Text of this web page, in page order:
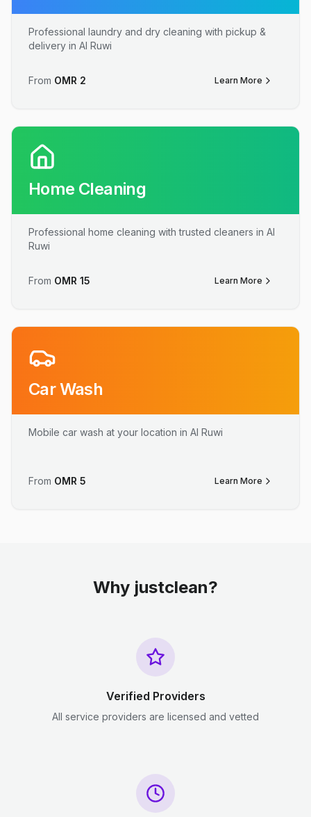
Professional laundry and dry cleaning with pickup &
delivery in Al Ruwi
From OMR 2 Learn More
Home Cleaning
Professional home cleaning with trusted cleaners in Al
Ruwi
From OMR 15 Learn More
Car Wash
Mobile car wash at your location in Al Ruwi
From OMR 5 Learn More
Why justclean?
Verified Providers
All service providers are licensed and vetted